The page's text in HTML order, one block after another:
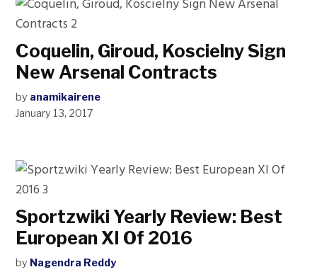
Coquelin, Giroud, Koscielny Sign
New Arsenal Contracts
by anamikairene
January 13, 2017
Sportzwiki Yearly Review: Best
European XI Of 2016
by Nagendra Reddy